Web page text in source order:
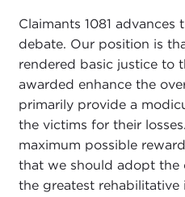
Claimants 1081
debate. Our position is
rendered basic justice to
awarded enhance the
primarily provide a
the victims for their
maximum possible
that we should adopt the
the greatest